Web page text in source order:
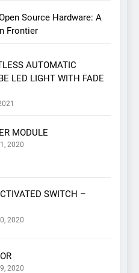
Source Hardware: A
Frontier
AUTOMATIC
LED LIGHT WITH FADE
MODULE
2020
SWITCH –
2020
2020